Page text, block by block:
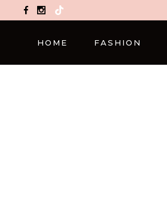
TikTok
HOME FASHION